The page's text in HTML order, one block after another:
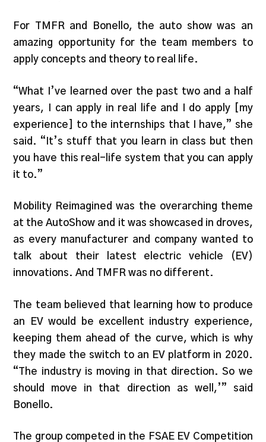
For TMFR and Bonello, the auto show was an
amazing opportunity for the team members to
apply concepts and theory to real life.
“What I’ve learned over the past two and a half
years, I can apply in real life and I do apply [my
experience] to the internships that I have,” she
said. “It’s stuff that you learn in class but then
you have this real-life system that you can apply
it to.”
Mobility Reimagined was the overarching theme
at the AutoShow and it was showcased in droves,
as every manufacturer and company wanted to
talk about their latest electric vehicle (EV)
innovations. And TMFR was no different.
The team believed that learning how to produce
an EV would be excellent industry experience,
keeping them ahead of the curve, which is why
they made the switch to an EV platform in 2020.
“The industry is moving in that direction. So we
should move in that direction as well,’” said
Bonello.
The group competed in the FSAE EV Competition